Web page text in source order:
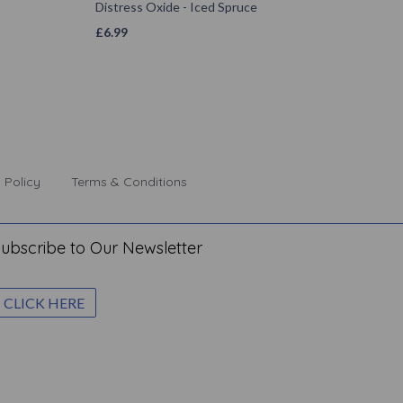
Distress Oxide - Iced Spruce
£6.99
Policy Terms & Conditions
to Our Newsletter
CLICK HERE